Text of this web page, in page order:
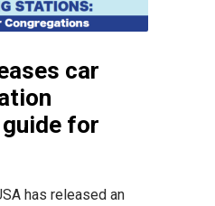
car
for
has released an